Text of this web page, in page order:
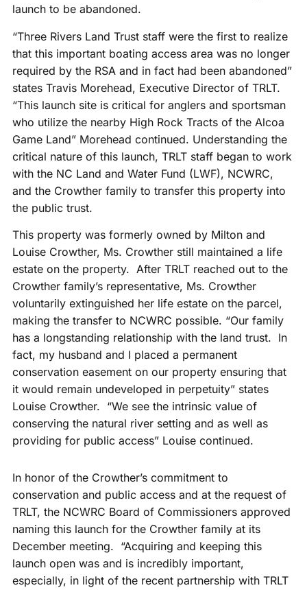
launch to be abandoned.
“Three Rivers Land Trust staff were the first to realize
that this important boating access area was no longer
required by the RSA and in fact had been abandoned”
states Travis Morehead, Executive Director of TRLT.
“This launch site is critical for anglers and sportsman
who utilize the nearby High Rock Tracts of the Alcoa
Game Land” Morehead continued. Understanding the
critical nature of this launch, TRLT staff began to work
with the NC Land and Water Fund (LWF), NCWRC,
and the Crowther family to transfer this property into
the public trust.
This property was formerly owned by Milton and
Louise Crowther, Ms. Crowther still maintained a life
estate on the property. After TRLT reached out to the
Crowther family’s representative, Ms. Crowther
voluntarily extinguished her life estate on the parcel,
making the transfer to NCWRC possible. “Our family
has a longstanding relationship with the land trust. In
fact, my husband and I placed a permanent
conservation easement on our property ensuring that
it would remain undeveloped in perpetuity” states
Louise Crowther. “We see the intrinsic value of
conserving the natural river setting and as well as
providing for public access” Louise continued.
In honor of the Crowther’s commitment to
conservation and public access and at the request of
TRLT, the NCWRC Board of Commissioners approved
naming this launch for the Crowther family at its
December meeting. “Acquiring and keeping this
launch open was and is incredibly important,
especially, in light of the recent partnership with TRLT